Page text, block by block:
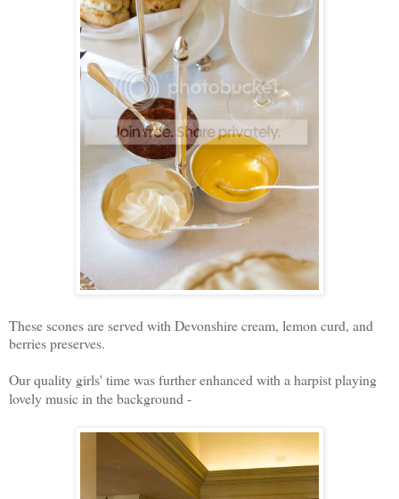
These scones are served with Devonshire cream, lemon curd, and
berries preserves.
Our quality girls' time was further enhanced with a harpist playing
lovely music in the background -